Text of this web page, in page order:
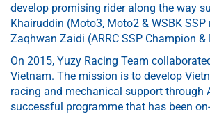
develop promising rider along the way
Khairuddin (Moto3, Moto2 & WSBK SSP
Zaqhwan Zaidi (ARRC SSP Champion
On 2015, Yuzy Racing Team
Vietnam. The mission is to develop
racing and mechanical support through
successful programme that has been